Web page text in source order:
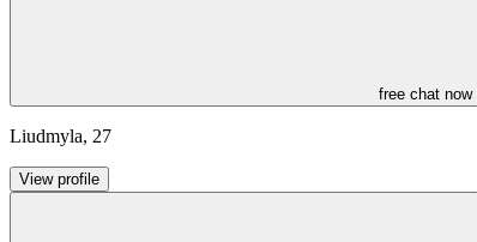
free chat now
Liudmyla, 27
View profile